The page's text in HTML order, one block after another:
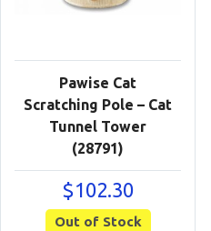
Pawise Cat
Scratching Pole – Cat
Tunnel Tower
(28791)
$102.30
Out of Stock